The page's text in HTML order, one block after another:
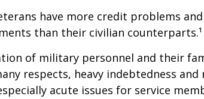
have more credit problems
than their civilian counterparts.¹
of military personnel and their
respects, heavy indebtedness and
acute issues for service